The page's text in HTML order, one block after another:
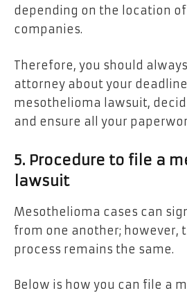
depending on the location
companies.
Therefore, you should
attorney about your
mesothelioma lawsuit,
and ensure all your
5. Procedure to file a
lawsuit
Mesothelioma cases can
from one another; however,
process remains the same.
Below is how you can file a